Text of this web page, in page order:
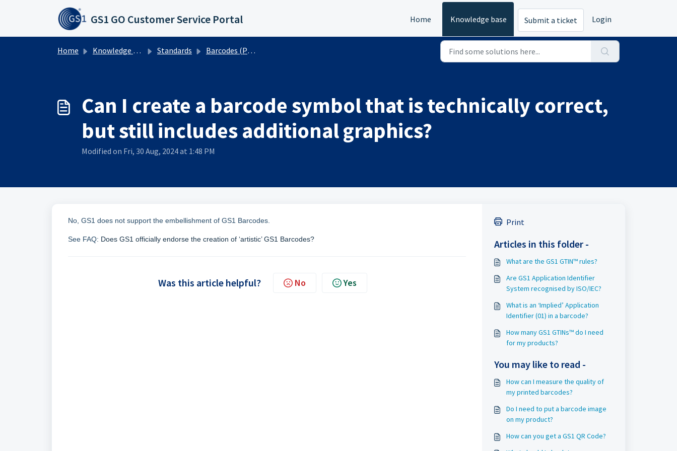
Skip to main content
GS1 GO Customer Service Portal Home Knowledge base Submit a ticket Login
Home Knowledge base Standards Barcodes (Public)
Can I create a barcode symbol that is technically correct,
but still includes additional graphics?
Modified on Fri, 30 Aug, 2024 at 1:48 PM
No, GS1 does not support the embellishment of GS1 Barcodes.
See FAQ: Does GS1 officially endorse the creation of ‘artistic’ GS1 Barcodes?
Was this article helpful? No Yes
Print
Articles in this folder -
What are the GS1 GTIN™ rules?
Are GS1 Application Identifier
System recognised by ISO/IEC?
What is an ‘Implied’ Application
Identifier (01) in a barcode?
How many GS1 GTINs™ do I need
for my products?
You may like to read -
How can I measure the quality of
my printed barcodes?
Do I need to put a barcode image
on my product?
How can you get a GS1 QR Code?